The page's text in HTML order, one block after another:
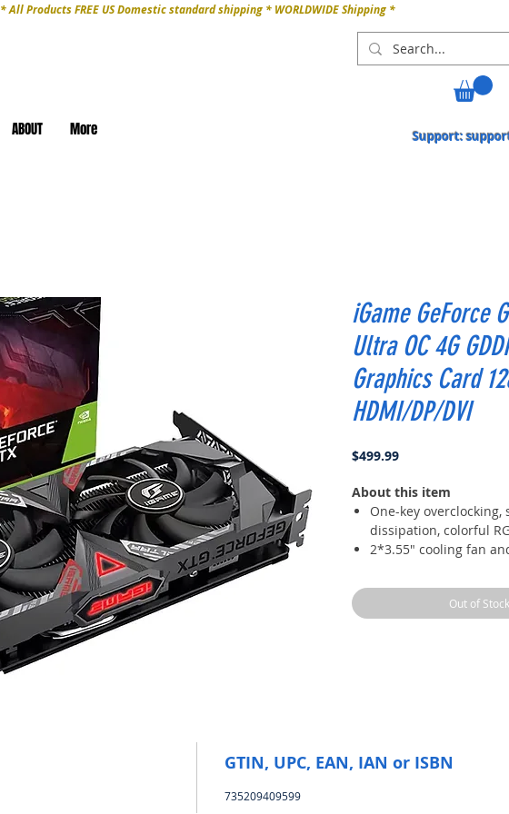
* All Products FREE US Domestic standard shipping * WORLDWIDE Shipping *
ABOUT More Support:
iGame GeForce
Ultra OC 4G
Graphics Card
HDMI/DP/DVI
$499.99Price
About this item
One-key overclocking,
dissipation, colorful
2*3.55" cooling fan
cooling fins
All-metal backplane,
Out of Stock
GTIN, UPC, EAN, IAN or ISBN
735209409599